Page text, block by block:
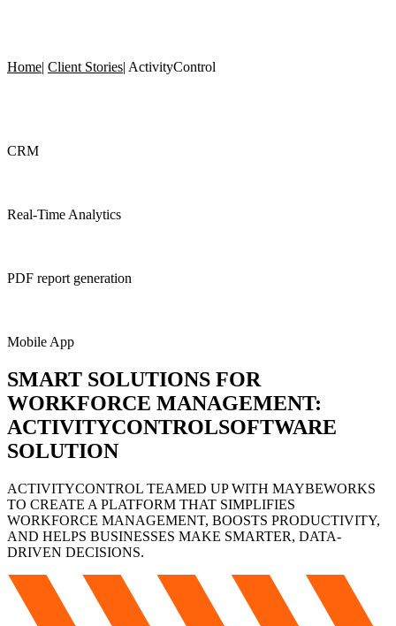
Home| Client Stories| ActivityControl
CRM
Real-Time Analytics
PDF report generation
Mobile App
SMART SOLUTIONS FOR
WORKFORCE MANAGEMENT:
ACTIVITYCONTROLSOFTWARE
SOLUTION
ACTIVITYCONTROL TEAMED UP WITH MAYBEWORKS
TO CREATE A PLATFORM THAT SIMPLIFIES
WORKFORCE MANAGEMENT, BOOSTS PRODUCTIVITY,
AND HELPS BUSINESSES MAKE SMARTER, DATA-
DRIVEN DECISIONS.